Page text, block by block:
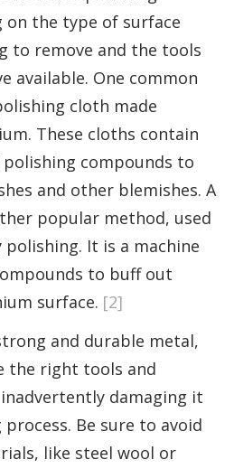
the type of surface
to remove and the tools
available. One common
cloth made
These cloths contain
compounds to
and other blemishes. A
popular method, used
It is a machine
to buff out
surface. [2]
and durable metal,
the right tools and
damaging it
Be sure to avoid
like steel wool or